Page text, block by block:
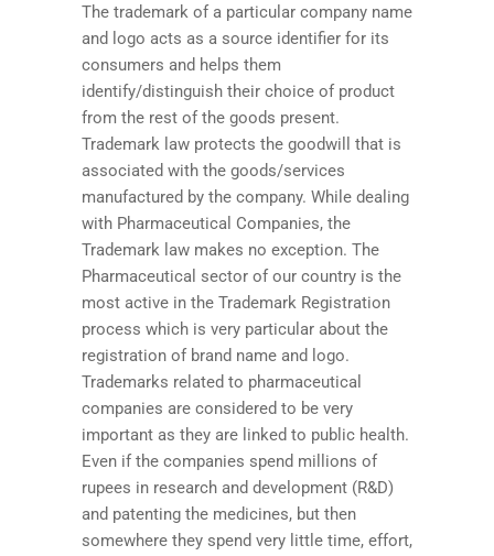
The trademark of a particular company name
and logo acts as a source identifier for its
consumers and helps them
identify/distinguish their choice of product
from the rest of the goods present.
Trademark law protects the goodwill that is
associated with the goods/services
manufactured by the company. While dealing
with Pharmaceutical Companies, the
Trademark law makes no exception. The
Pharmaceutical sector of our country is the
most active in the Trademark Registration
process which is very particular about the
registration of brand name and logo.
Trademarks related to pharmaceutical
companies are considered to be very
important as they are linked to public health.
Even if the companies spend millions of
rupees in research and development (R&D)
and patenting the medicines, but then
somewhere they spend very little time, effort,